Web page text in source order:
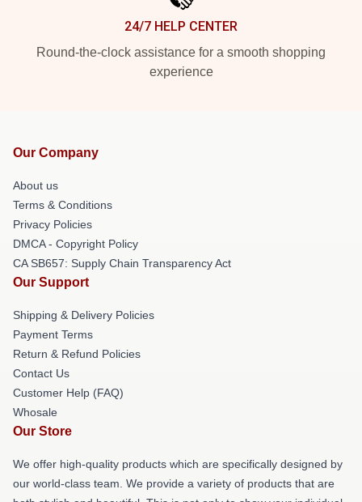
24/7 HELP CENTER
Round-the-clock assistance for a smooth shopping
experience
Our Company
About us
Terms & Conditions
Privacy Policies
DMCA - Copyright Policy
CA SB657: Supply Chain Transparency Act
Our Support
Shipping & Delivery Policies
Payment Terms
Return & Refund Policies
Contact Us
Customer Help (FAQ)
Whosale
Our Store
We offer high-quality products which are specifically designed by
our world-class team. We provide a variety of products that are